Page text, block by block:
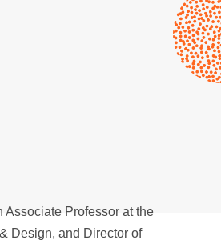
Associate Professor at the
Design, and Director of